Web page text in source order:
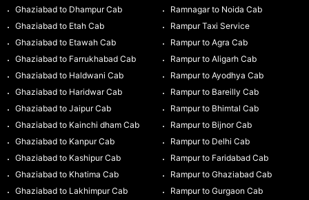
Ghaziabad to Dhampur Cab
Ghaziabad to Etah Cab
Ghaziabad to Etawah Cab
Ghaziabad to Farrukhabad Cab
Ghaziabad to Haldwani Cab
Ghaziabad to Haridwar Cab
Ghaziabad to Jaipur Cab
Ghaziabad to Kainchi dham Cab
Ghaziabad to Kanpur Cab
Ghaziabad to Kashipur Cab
Ghaziabad to Khatima Cab
Ghaziabad to Lakhimpur Cab
Ramnagar to Noida Cab
Rampur Taxi Service
Rampur to Agra Cab
Rampur to Aligarh Cab
Rampur to Ayodhya Cab
Rampur to Bareilly Cab
Rampur to Bhimtal Cab
Rampur to Bijnor Cab
Rampur to Delhi Cab
Rampur to Faridabad Cab
Rampur to Ghaziabad Cab
Rampur to Gurgaon Cab